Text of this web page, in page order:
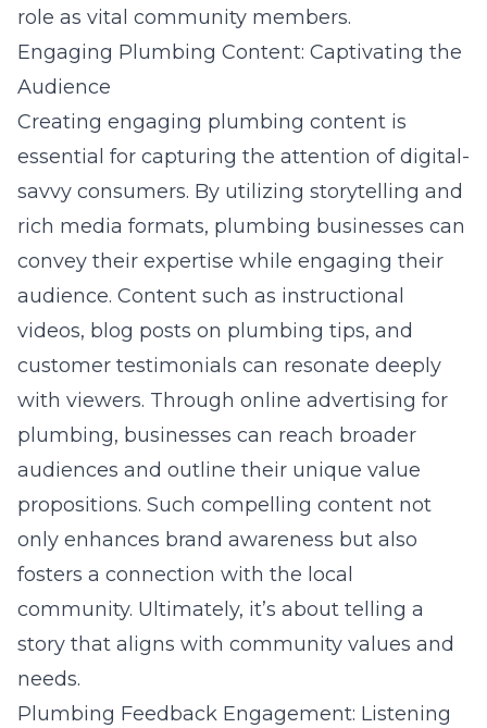
role as vital community members.
Engaging Plumbing Content: Captivating the
Audience
Creating engaging plumbing content is
essential for capturing the attention of digital-
savvy consumers. By utilizing storytelling and
rich media formats, plumbing businesses can
convey their expertise while engaging their
audience. Content such as instructional
videos, blog posts on plumbing tips, and
customer testimonials can resonate deeply
with viewers. Through online advertising for
plumbing, businesses can reach broader
audiences and outline their unique value
propositions. Such compelling content not
only enhances brand awareness but also
fosters a connection with the local
community. Ultimately, it’s about telling a
story that aligns with community values and
needs.
Plumbing Feedback Engagement: Listening